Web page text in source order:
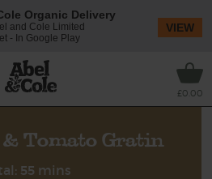
£0.00
Tomato Gratin
55 mins
Organic Delivery
and Cole Limited
- In Google Play
VIEW